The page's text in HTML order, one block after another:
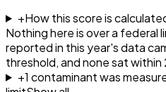
+How this score is
Nothing here is over a federal
reported in this year's data
threshold, and none sat
+1 contaminantwas